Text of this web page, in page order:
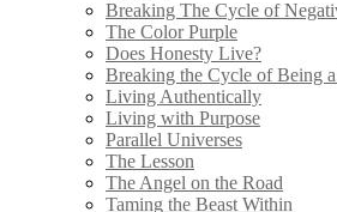
Breaking The Cycle of
The Color Purple
Does Honesty Live?
Breaking the Cycle of Being
Living Authentically
Living with Purpose
Parallel Universes
The Lesson
The Angel on the Road
Taming the Beast Within